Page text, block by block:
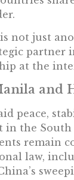
not just
partner
at the
and
peace,
in the South
remain
law,